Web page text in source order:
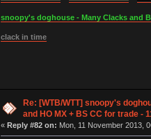
snoopy's doghouse - Many Clacks and
clack in time
Re: [WTB/WTT] snoopy's
and HO MX + BS CC for trade -
« Reply #82 on: Mon, 11 November 2013,